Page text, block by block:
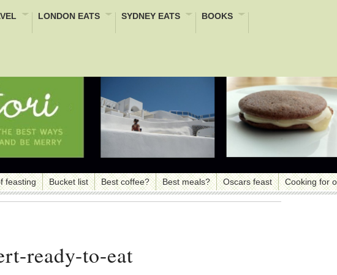
LONDON EATS SYDNEY EATS BOOKS
feasting Bucket list Best coffee? Best meals? Oscars feast Cooking for
ready-to-eat